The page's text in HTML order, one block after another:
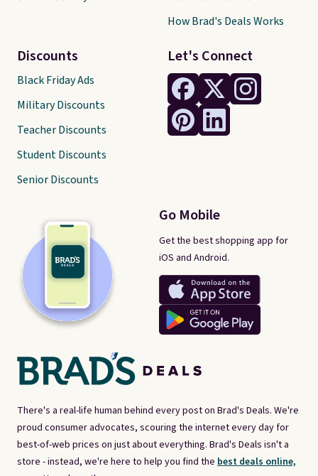
There's a real-life human behind every post on Brad's Deals. We're
proud consumer advocates, scouring the internet every day for
best-of-web prices on just about everything. Brad's Deals isn't a
store - instead, we're here to help you find the best deals online,
Let's Connect
Go Mobile
Get the best shopping app for
iOS and Android.
Discounts
Black Friday Ads
Military Discounts
Teacher Discounts
Student Discounts
Senior Discounts
How Brad's Deals Works